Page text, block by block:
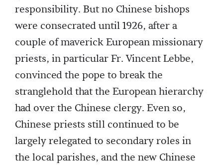
responsibility. But no Chinese bishops
were consecrated until 1926, after a
couple of maverick European missionary
priests, in particular Fr. Vincent Lebbe,
convinced the pope to break the
stranglehold that the European hierarchy
had over the Chinese clergy. Even so,
Chinese priests still continued to be
largely relegated to secondary roles in
the local parishes, and the new Chinese